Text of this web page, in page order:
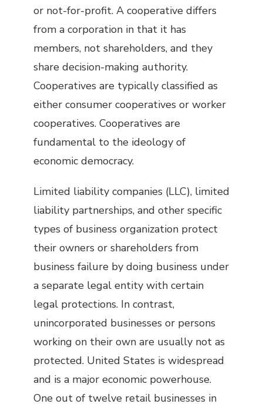
or not-for-profit. A cooperative differs
from a corporation in that it has
members, not shareholders, and they
share decision-making authority.
Cooperatives are typically classified as
either consumer cooperatives or worker
cooperatives. Cooperatives are
fundamental to the ideology of
economic democracy.
Limited liability companies (LLC), limited
liability partnerships, and other specific
types of business organization protect
their owners or shareholders from
business failure by doing business under
a separate legal entity with certain
legal protections. In contrast,
unincorporated businesses or persons
working on their own are usually not as
protected. United States is widespread
and is a major economic powerhouse.
One out of twelve retail businesses in